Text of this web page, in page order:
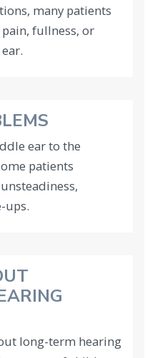
many patients
fullness, or
ear to the
patients
ups.
long-term hearing